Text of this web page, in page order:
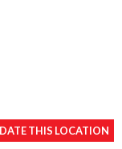
THIS LOCATION